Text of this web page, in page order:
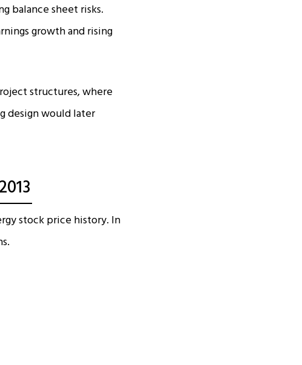
balance sheet risks.
growth and rising
structures, where
design would later
stock price history. In